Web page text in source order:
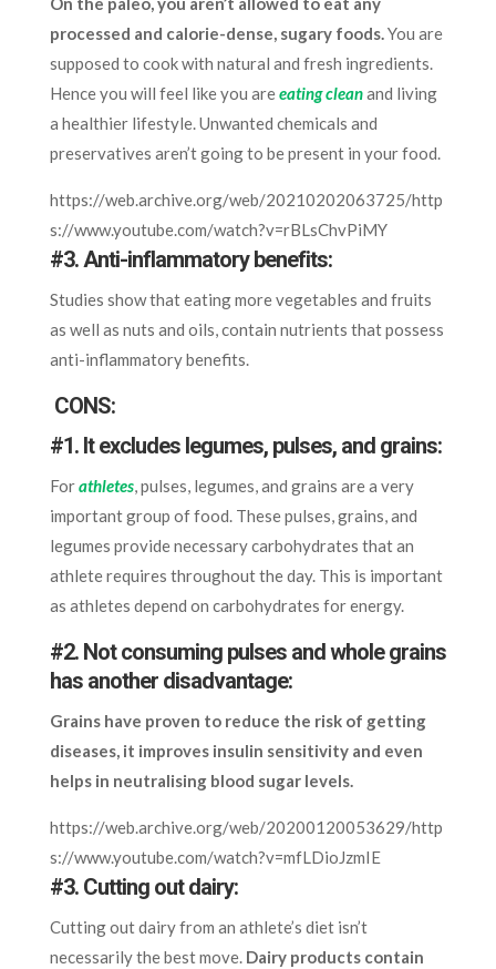
processed and calorie-dense, sugary foods.You are
supposed to cook with natural and fresh ingredients.
Hence you will feel like you areeating cleanand living
a healthier lifestyle. Unwanted chemicals and
preservatives aren’t going to be present in your food.
https://web.archive.org/web/20210202063725/http
s://www.youtube.com/watch?v=rBLsChvPiMY
#3. Anti-inflammatory benefits:
Studies show that eating more vegetables and fruits
as well as nuts and oils, contain nutrients that possess
anti-inflammatory benefits.
CONS:
#1. It excludes legumes, pulses, and grains:
Forathletes, pulses, legumes, and grains are a very
important group of food. These pulses, grains, and
legumes provide necessary carbohydrates that an
athlete requires throughout the day. This is important
as athletes depend on carbohydrates for energy.
#2. Not consuming pulses and whole grains
has another disadvantage:
Grains have proven to reduce the risk of getting
diseases, it improves insulin sensitivity and even
helps in neutralising blood sugar levels.
https://web.archive.org/web/20200120053629/http
s://www.youtube.com/watch?v=mfLDioJzmIE
#3. Cutting out dairy:
Cutting out dairy from an athlete’s diet isn’t
necessarily the best move. Dairy products contain